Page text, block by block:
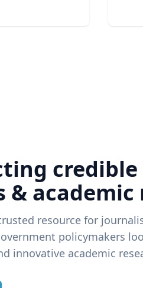
& academic
resource for
policymakers
innovative academic